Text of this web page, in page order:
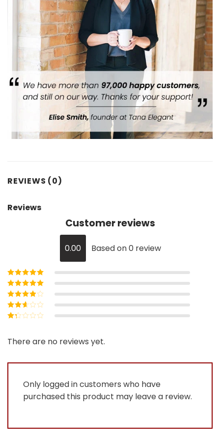
REVIEWS (0)
Reviews
Customer reviews
0.00 Based on 0 review
Rated5out of
5
Rated4out
of 5
Rated3
out of 5
Rated
out
of
There are no reviews yet.
Only logged in customers who have
purchased this product may leave a review.